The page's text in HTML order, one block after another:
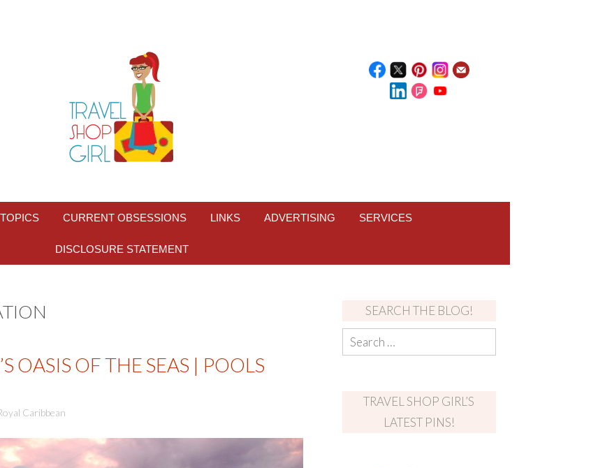
TOPICS CURRENT OBSESSIONS LINKS ADVERTISING SERVICES
DISCLOSURE STATEMENT
OASIS OF THE SEAS | POOLS
Caribbean
SEARCH THE BLOG!
TRAVEL SHOP GIRL’S
LATEST PINS!